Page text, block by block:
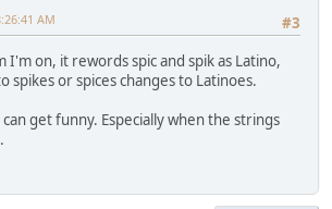
#3
AM
I'm on, it rewords spic and spik as Latino,
spikes or spices changes to Latinoes.
get funny. Especially when the strings